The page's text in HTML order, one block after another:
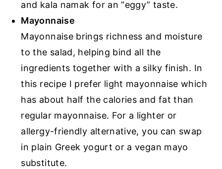
and kala namak for an “eggy” taste.
Mayonnaise
Mayonnaise brings richness and moisture
to the salad, helping bind all the
ingredients together with a silky finish. In
this recipe I prefer light mayonnaise which
has about half the calories and fat than
regular mayonnaise. For a lighter or
allergy-friendly alternative, you can swap
in plain Greek yogurt or a vegan mayo
substitute.